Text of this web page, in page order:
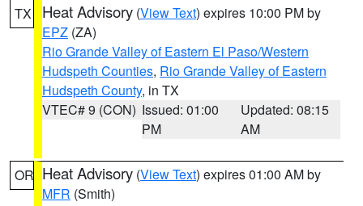
TX Heat Advisory (View Text) expires 10:00 PM by
EPZ (ZA)
Rio Grande Valley of Eastern El Paso/Western
Hudspeth Counties, Rio Grande Valley of Eastern
Hudspeth County, in TX
VTEC# 9 (CON) Issued: 01:00
PM
Updated: 08:15
AM
OR Heat Advisory (View Text) expires 01:00 AM by
MFR (Smith)